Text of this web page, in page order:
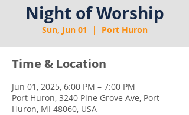
Night of Worship
Sun, Jun 01
  |
Port Huron
Time & Location
Jun 01, 2025, 6:00 PM – 7:00 PM
Port Huron, 3240 Pine Grove Ave, Port
Huron, MI 48060, USA